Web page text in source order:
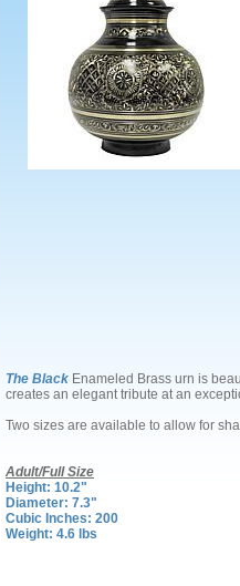
The Black Enameled Brass urn is
creates an elegant tribute at an
Two sizes are available to allow for
Adult/Full Size
Height: 10.2"
Diameter: 7.3"
Cubic Inches: 200
Weight: 4.6 lbs